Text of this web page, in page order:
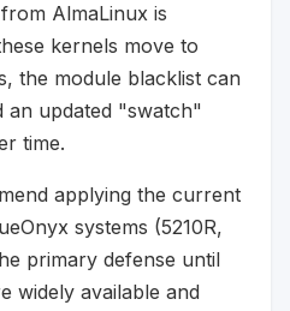
AlmaLinux is
kernels move to
the module blacklist can
an updated "swatch"
time.
applying the current
systems (5210R,
primary defense until
widely available and